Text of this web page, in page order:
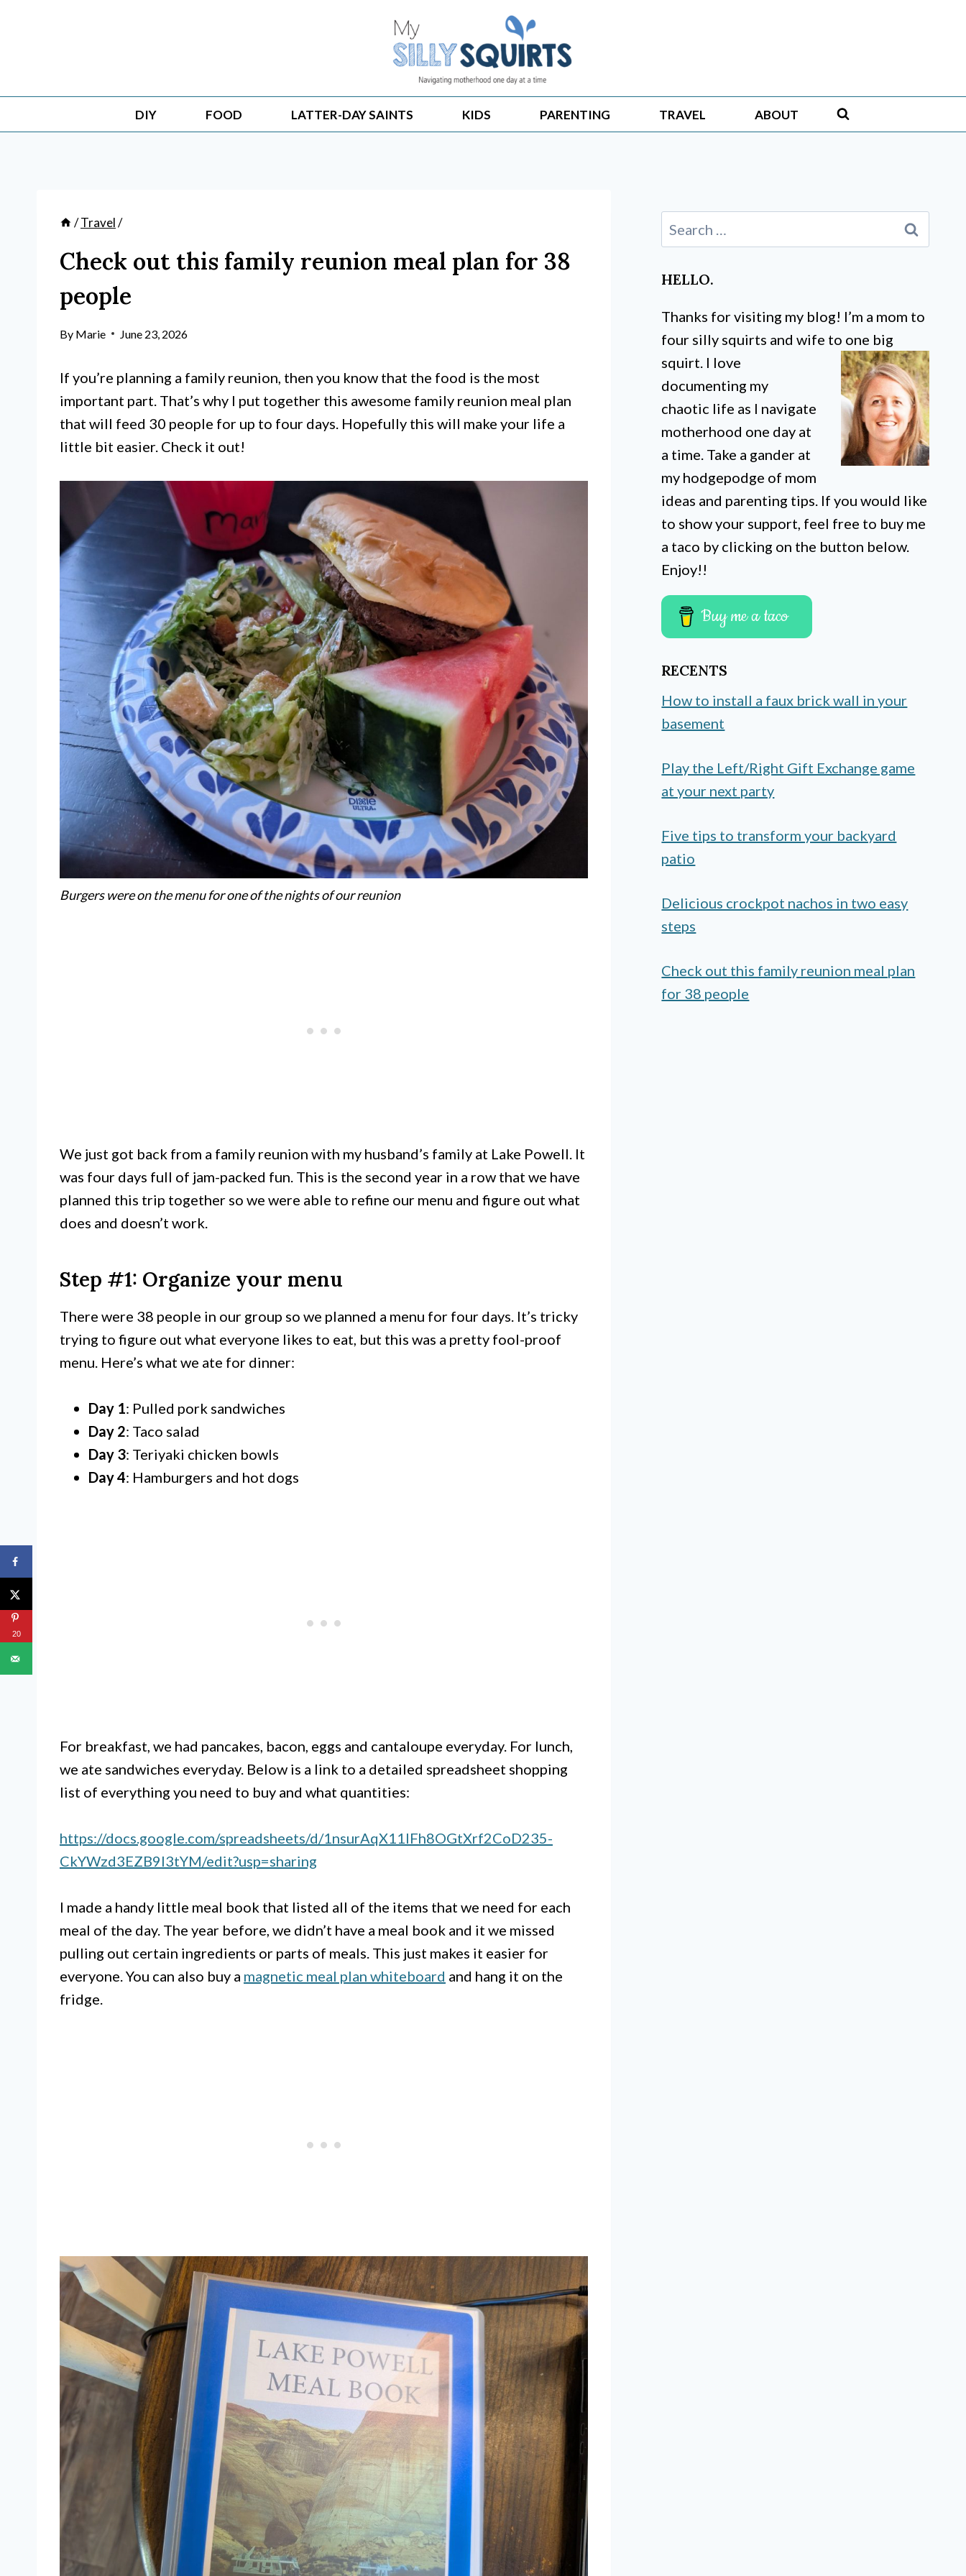
DIY FOOD LATTER-DAY SAINTS KIDS PARENTING TRAVEL ABOUT
/Travel/
Check out this family reunion meal plan for 38
people
By Marie June 23, 2026
If you’re planning a family reunion, then you know that the food is the most
important part. That’s why I put together this awesome family reunion meal plan
that will feed 30 people for up to four days. Hopefully this will make your life a
little bit easier. Check it out!
Burgers were on the menu for one of the nights of our reunion
We just got back from a family reunion with my husband’s family at Lake Powell. It
was four days full of jam-packed fun. This is the second year in a row that we have
planned this trip together so we were able to refine our menu and figure out what
does and doesn’t work.
Step #1: Organize your menu
There were 38 people in our group so we planned a menu for four days. It’s tricky
trying to figure out what everyone likes to eat, but this was a pretty fool-proof
menu. Here’s what we ate for dinner:
Day 1: Pulled pork sandwiches
Day 2: Taco salad
Day 3: Teriyaki chicken bowls
Day 4: Hamburgers and hot dogs
For breakfast, we had pancakes, bacon, eggs and cantaloupe everyday. For lunch,
we ate sandwiches everyday. Below is a link to a detailed spreadsheet shopping
list of everything you need to buy and what quantities:
https://docs.google.com/spreadsheets/d/1nsurAqX11lFh8OGtXrf2CoD235-
CkYWzd3EZB9l3tYM/edit?usp=sharing
I made a handy little meal book that listed all of the items that we need for each
meal of the day. The year before, we didn’t have a meal book and it we missed
pulling out certain ingredients or parts of meals. This just makes it easier for
everyone. You can also buy a magnetic meal plan whiteboard and hang it on the
fridge.
Search
for:
HELLO.
Thanks for visiting my blog! I’m a mom to
four silly squirts and wife to one big
squirt. I love
documenting my
chaotic life as I navigate
motherhood one day at
a time. Take a gander at
my hodgepodge of mom
ideas and parenting tips. If you would like
to show your support, feel free to buy me
a taco by clicking on the button below.
Enjoy!!
Buy me a taco
RECENTS
How to install a faux brick wall in your
basement
Play the Left/Right Gift Exchange game
at your next party
Five tips to transform your backyard
patio
Delicious crockpot nachos in two easy
steps
Check out this family reunion meal plan
for 38 people
20